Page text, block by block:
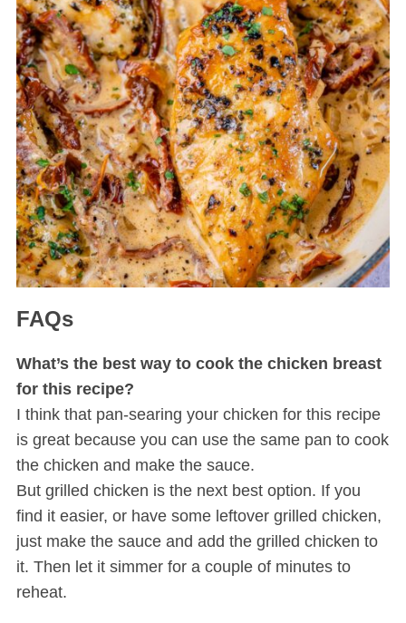
FAQs
What’s the best way to cook the chicken breast
for this recipe?
I think that pan-searing your chicken for this recipe
is great because you can use the same pan to cook
the chicken and make the sauce.
But grilled chicken is the next best option. If you
find it easier, or have some leftover grilled chicken,
just make the sauce and add the grilled chicken to
it. Then let it simmer for a couple of minutes to
reheat.
S
e
a
c
h
f
o
: